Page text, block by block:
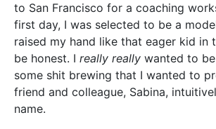
to San Francisco for a coaching
first day, I was selected to be a
raised my hand like that eager kid in
be honest. I really really wanted to
some shit brewing that I wanted to
friend and colleague, Sabina,
name.